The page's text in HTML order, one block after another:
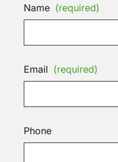
Name (required)
Email (required)
Phone